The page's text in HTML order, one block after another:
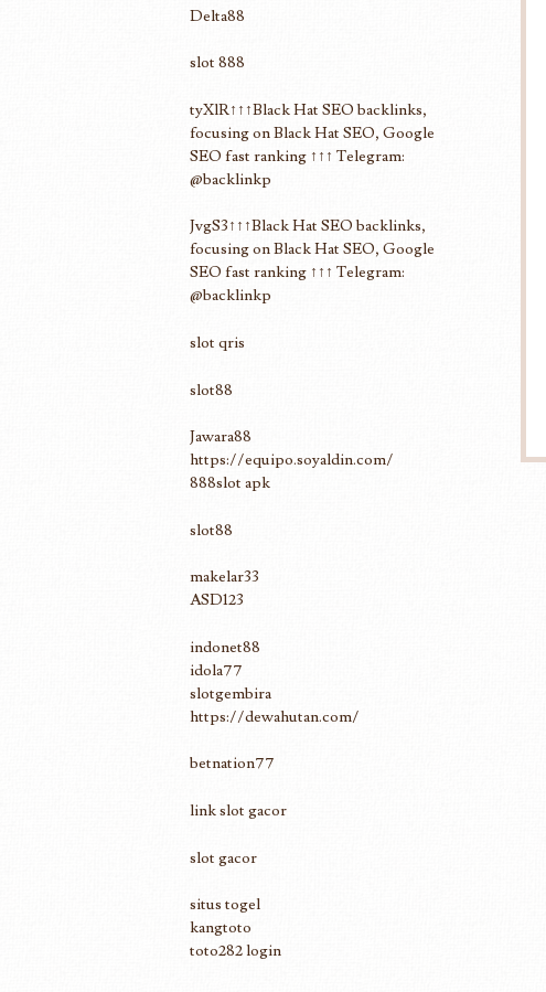
Delta88
slot 888
tyXlR↑↑↑Black Hat SEO backlinks,
focusing on Black Hat SEO, Google
SEO fast ranking ↑↑↑ Telegram:
@backlinkp
JvgS3↑↑↑Black Hat SEO backlinks,
focusing on Black Hat SEO, Google
SEO fast ranking ↑↑↑ Telegram:
@backlinkp
slot qris
slot88
Jawara88
https://equipo.soyaldin.com/
888slot apk
slot88
makelar33
ASD123
indonet88
idola77
slotgembira
https://dewahutan.com/
betnation77
link slot gacor
slot gacor
situs togel
kangtoto
toto282 login